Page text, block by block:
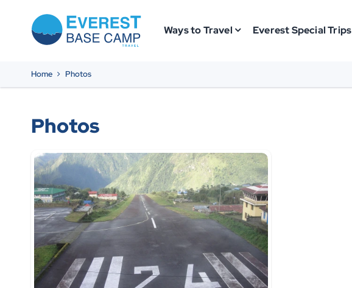
Ways to Travel Everest Special Trips
Home Photos
Photos